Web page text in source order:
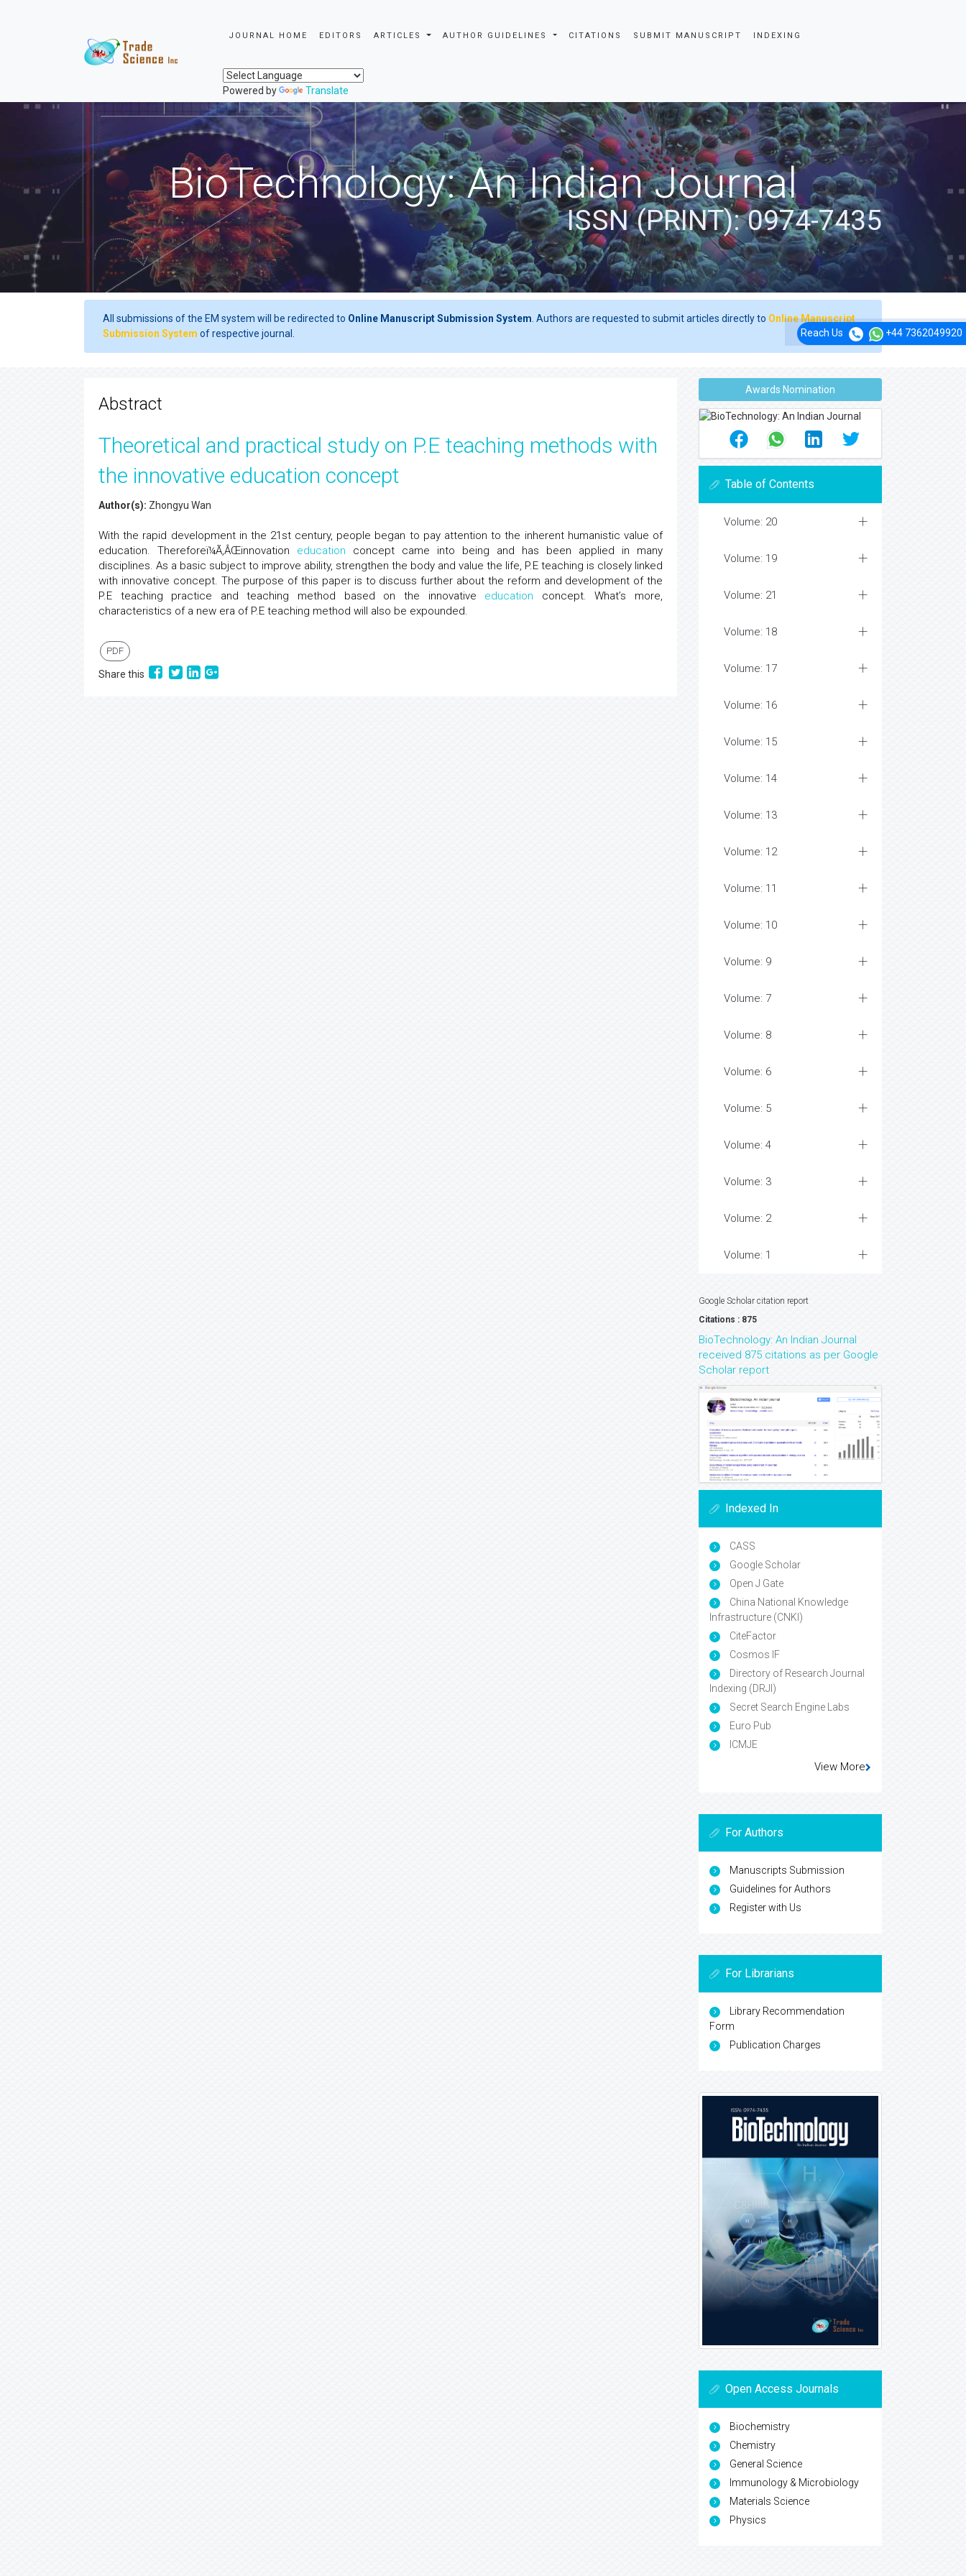
JOURNAL HOME EDITORS ARTICLES AUTHOR GUIDELINES CITATIONS SUBMIT MANUSCRIPT INDEXING
Powered by Translate
Reach Us +44 7362049920
BioTechnology: An Indian Journal
ISSN (PRINT): 0974-7435
All submissions of the EM system will be redirected to Online Manuscript Submission System . Authors are requested to submit articles directly to Online Manuscript
Submission System of respective journal.
Abstract
Theoretical and practical study on P.E teaching methods with
the innovative education concept
Author(s): Zhongyu Wan
With the rapid development in the 21st century, people began to pay attention to the inherent humanistic value of
education. Thereforeï¼Ã‚ÂŒinnovation education concept came into being and has been applied in many
disciplines. As a basic subject to improve ability, strengthen the body and value the life, P.E teaching is closely linked
with innovative concept. The purpose of this paper is to discuss further about the reform and development of the
P.E teaching practice and teaching method based on the innovative education concept. What’s more,
characteristics of a new era of P.E teaching method will also be expounded.
PDF
Share this
Awards Nomination
Table of Contents
Volume: 20
Volume: 19
Volume: 21
Volume: 18
Volume: 17
Volume: 16
Volume: 15
Volume: 14
Volume: 13
Volume: 12
Volume: 11
Volume: 10
Volume: 9
Volume: 7
Volume: 8
Volume: 6
Volume: 5
Volume: 4
Volume: 3
Volume: 2
Volume: 1
Google Scholar citation report
Citations : 875
BioTechnology: An Indian Journal
received 875 citations as per Google
Scholar report
Indexed In
CASS
Google Scholar
Open J Gate
China National Knowledge
Infrastructure (CNKI)
CiteFactor
Cosmos IF
Directory of Research Journal
Indexing (DRJI)
Secret Search Engine Labs
Euro Pub
ICMJE
View More
For Authors
Manuscripts Submission
Guidelines for Authors
Register with Us
For Librarians
Library Recommendation
Form
Publication Charges
Open Access Journals
Biochemistry
Chemistry
General Science
Immunology & Microbiology
Materials Science
Physics